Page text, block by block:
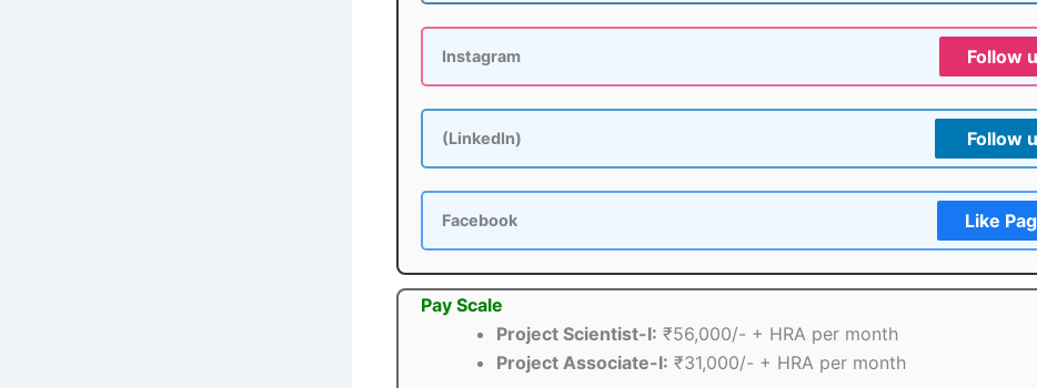
Instagram Follow
(LinkedIn) Follow
Facebook Like
Pay Scale
Project Scientist-I: ₹56,000/- + HRA per month
Project Associate-I: ₹31,000/- + HRA per month